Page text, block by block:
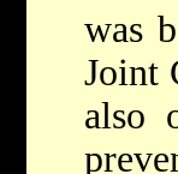
was
Joint
also